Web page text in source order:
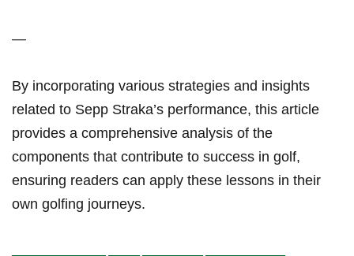
—
By incorporating various ⁤strategies and insights
related to Sepp Straka’s ‌performance, this ⁣article
provides a comprehensive analysis of the
components that‌ contribute to success ⁣in golf,
ensuring readers can apply these lessons in their
own golfing ⁣journeys.